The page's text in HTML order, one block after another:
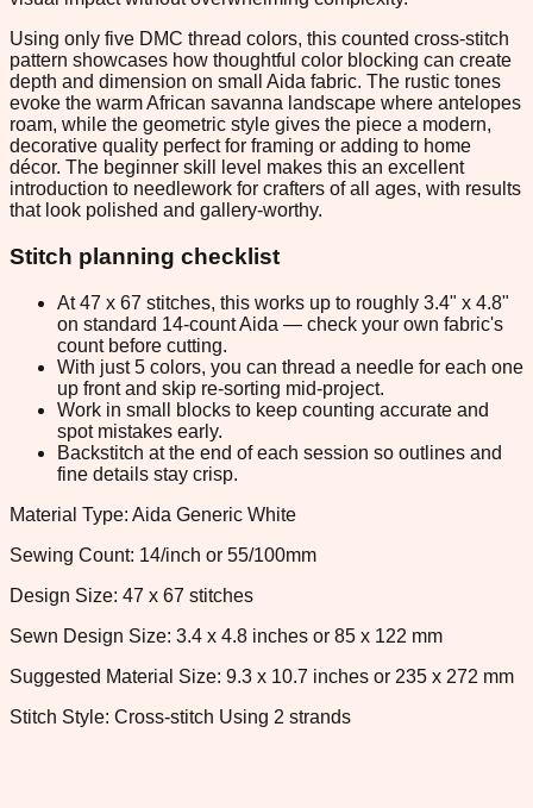
Using only five DMC thread colors, this counted cross-stitch
pattern showcases how thoughtful color blocking can create
depth and dimension on small Aida fabric. The rustic tones
evoke the warm African savanna landscape where antelopes
roam, while the geometric style gives the piece a modern,
decorative quality perfect for framing or adding to home
décor. The beginner skill level makes this an excellent
introduction to needlework for crafters of all ages, with results
that look polished and gallery-worthy.
Stitch planning checklist
At 47 x 67 stitches, this works up to roughly 3.4" x 4.8"
on standard 14-count Aida — check your own fabric's
count before cutting.
With just 5 colors, you can thread a needle for each one
up front and skip re-sorting mid-project.
Work in small blocks to keep counting accurate and
spot mistakes early.
Backstitch at the end of each session so outlines and
fine details stay crisp.
Material Type: Aida Generic White
Sewing Count: 14/inch or 55/100mm
Design Size: 47 x 67 stitches
Sewn Design Size: 3.4 x 4.8 inches or 85 x 122 mm
Suggested Material Size: 9.3 x 10.7 inches or 235 x 272 mm
Stitch Style: Cross-stitch Using 2 strands